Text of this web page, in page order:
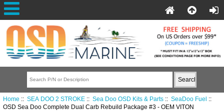
Home :: SEA DOO 2 STROKE:: Sea Doo OSD Kits & Parts:: SeaDoo Fuel
::
OSD Sea Doo Complete Dual Carb Rebuild Package #3 - OEM VITON